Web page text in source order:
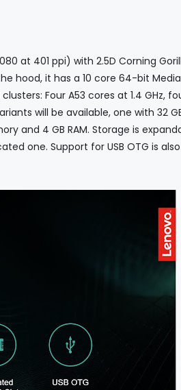
at 401 ppi) with 2.5D Corning
hood, it has a 10 core 64-bit
Four A53 cores at 1.4 GHz,
will be available, one with 32
and 4 GB RAM. Storage is
one. Support for USB OTG is also